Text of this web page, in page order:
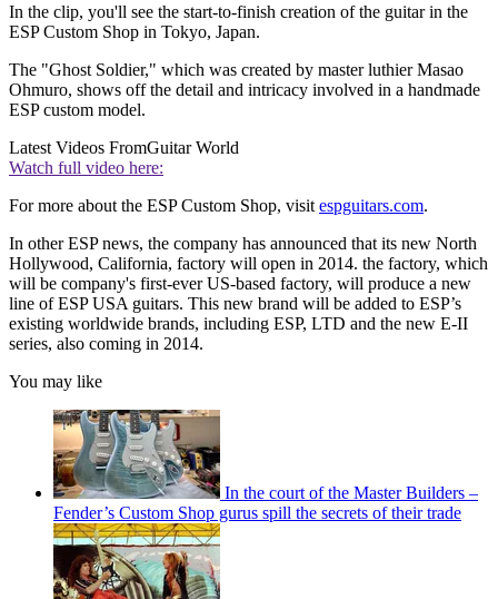
In the clip, you'll see the start-to-finish creation of the guitar in the
ESP Custom Shop in Tokyo, Japan.
The "Ghost Soldier," which was created by master luthier Masao
Ohmuro, shows off the detail and intricacy involved in a handmade
ESP custom model.
Latest Videos FromGuitar World
Watch full video here:
For more about the ESP Custom Shop, visit espguitars.com.
In other ESP news, the company has announced that its new North
Hollywood, California, factory will open in 2014. the factory, which
will be company's first-ever US-based factory, will produce a new
line of ESP USA guitars. This new brand will be added to ESP’s
existing worldwide brands, including ESP, LTD and the new E-II
series, also coming in 2014.
You may like
In the court of the Master Builders –
Fender’s Custom Shop gurus spill the secrets of their trade